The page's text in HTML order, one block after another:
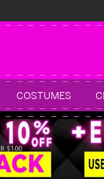
COSTUMES